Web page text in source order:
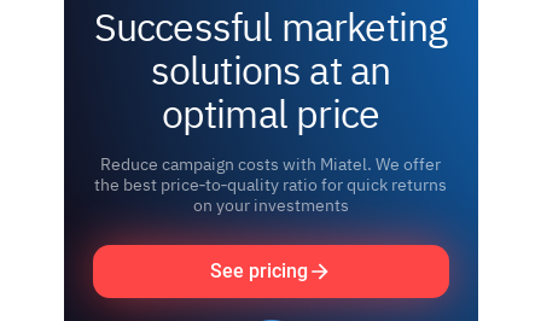
Successful marketing
solutions at an
optimal price
Reduce campaign costs with Miatel. We offer
the best price‑to‑quality ratio for quick returns
on your investments
See pricing